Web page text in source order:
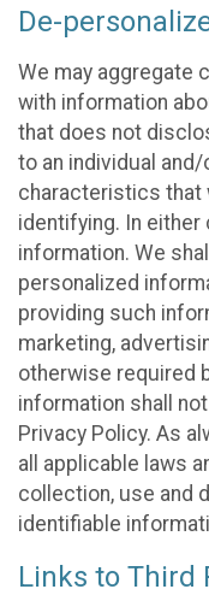
De-
We may aggregate
with information
that does not
to an individual
characteristics that
identifying. In either
information. We
personalized
providing such
marketing,
otherwise required
information shall
Privacy Policy. As
all applicable laws
collection, use and
identifiable
Links to Third